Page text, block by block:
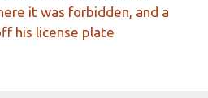
it was forbidden, and a
his license plate